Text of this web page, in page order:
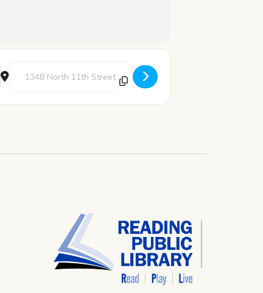
Destination Address - ESL Evening Class [c871Hs4MA]